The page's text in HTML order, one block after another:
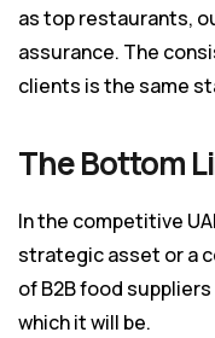
as top restaurants,
assurance. The
clients is the same
The Bottom
In the competitive
strategic asset or a
of B2B food
which it will be.